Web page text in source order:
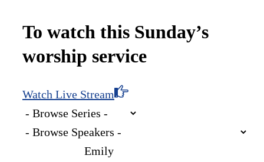
To watch this Sunday’s
worship service
Watch Live Stream
Emily